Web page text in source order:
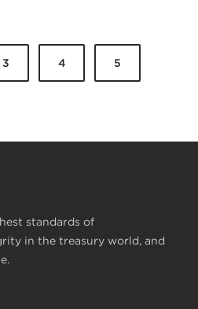
3 4 5
standards of
in the treasury world, and